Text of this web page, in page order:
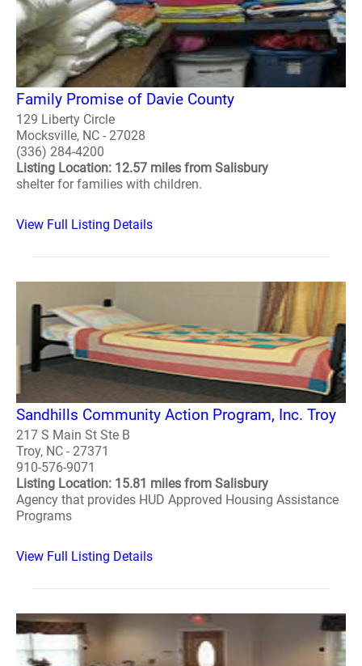
Family Promise of Davie County
129 Liberty Circle
Mocksville, NC - 27028
(336) 284-4200
Listing Location: 12.57 miles from Salisbury
shelter for families with children.
View Full Listing Details
Sandhills Community Action Program, Inc. Troy
217 S Main St Ste B
Troy, NC - 27371
910-576-9071
Listing Location: 15.81 miles from Salisbury
Agency that provides HUD Approved Housing Assistance
Programs
View Full Listing Details